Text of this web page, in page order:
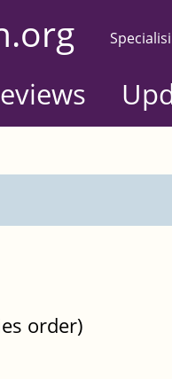
order)